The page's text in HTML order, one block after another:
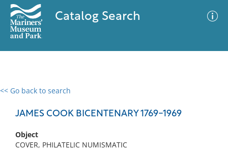
Catalog Search
<< Go back to search
JAMES COOK BICENTENARY 1769-1969
Object
COVER, PHILATELIC NUMISMATIC
0 results